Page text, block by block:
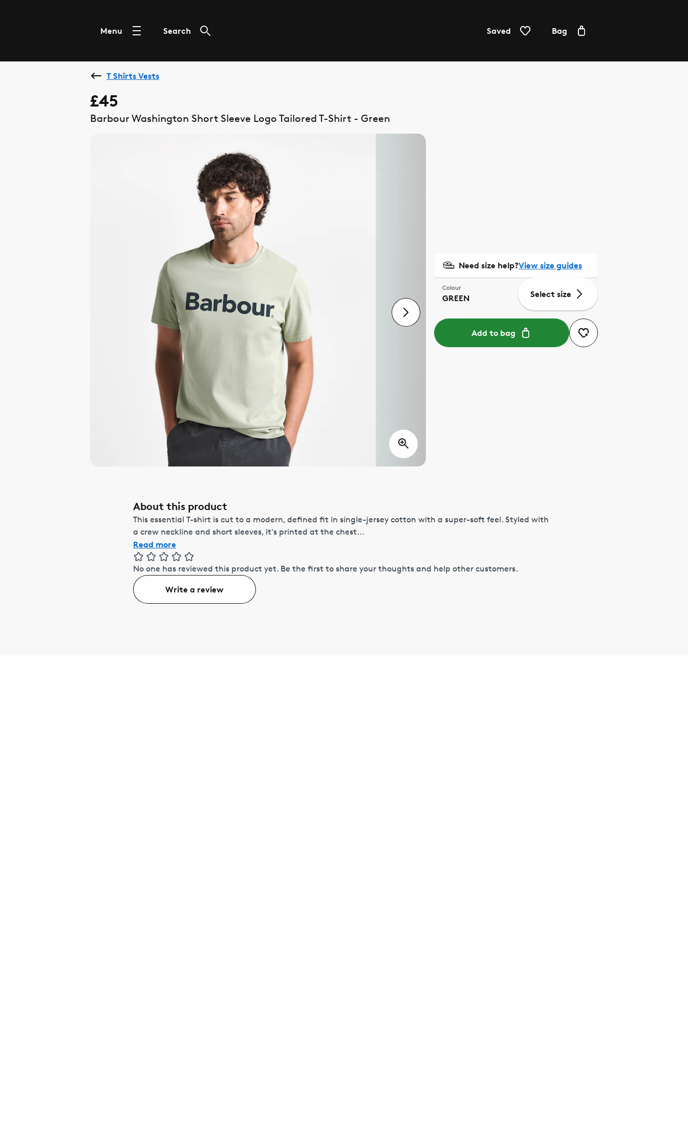
Menu Search Saved Bag
T Shirts Vests
£45
Barbour Washington Short Sleeve Logo Tailored T-Shirt - Green
Need size help?View size guides
Colour
GREEN Select size
Add to bag
About this product
This essential T-shirt is cut to a modern, defined fit in single-jersey cotton with a super-soft feel. Styled with
a crew neckline and short sleeves, it's printed at the chest...
Read more
No one has reviewed this product yet. Be the first to share your thoughts and help other customers.
Write a review